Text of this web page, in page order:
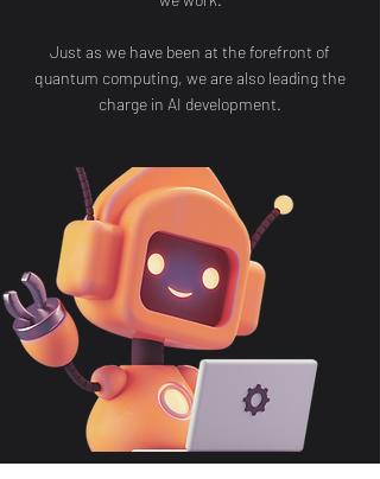
Just as we have been at the forefront of
quantum computing, we are also leading the
charge in AI development.